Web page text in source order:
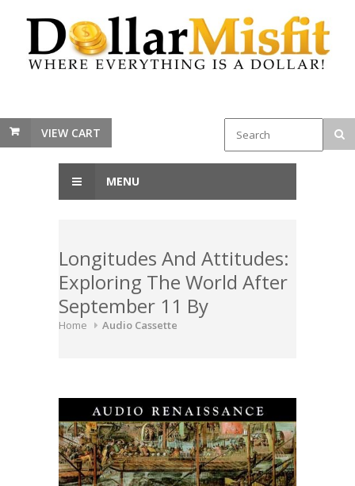
VIEW CART
MENU
Longitudes And Attitudes:
Exploring The World After
September 11 By
Home Audio Cassette